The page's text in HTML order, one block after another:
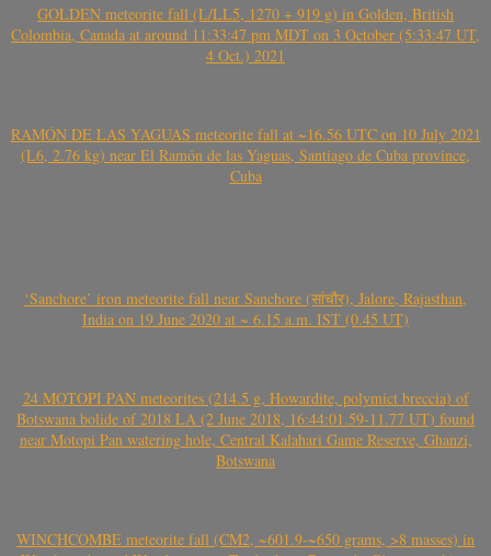
GOLDEN meteorite fall (L/LL5, 1270 + 919 g) in Golden, British
Colombia, Canada at around 11:33:47 pm MDT on 3 October (5:33:47 UT,
4 Oct.) 2021
RAMÓN DE LAS YAGUAS meteorite fall at ~16.56 UTC on 10 July 2021
(L6, 2.76 kg) near El Ramón de las Yaguas, Santiago de Cuba province,
Cuba
‘Sanchore’ iron meteorite fall near Sanchore (सांचौर), Jalore, Rajasthan,
India on 19 June 2020 at ~ 6.15 a.m. IST (0.45 UT)
24 MOTOPI PAN meteorites (214.5 g, Howardite, polymict breccia) of
Botswana bolide of 2018 LA (2 June 2018, 16:44:01.59-11.77 UT) found
near Motopi Pan watering hole, Central Kalahari Game Reserve, Ghanzi,
Botswana
WINCHCOMBE meteorite fall (CM2, ~601.9-~650 grams, >8 masses) in